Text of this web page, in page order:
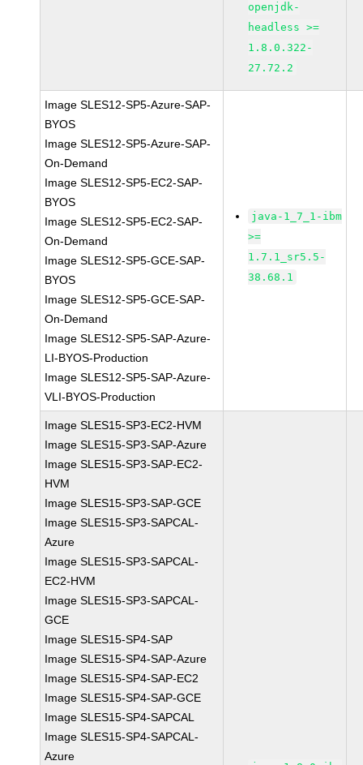
openjdk-
headless >=
1.8.0.322-
27.72.2
Image SLES12-SP5-Azure-SAP-
BYOS
Image SLES12-SP5-Azure-SAP-
On-Demand
Image SLES12-SP5-EC2-SAP-
BYOS
Image SLES12-SP5-EC2-SAP-
On-Demand
Image SLES12-SP5-GCE-SAP-
BYOS
Image SLES12-SP5-GCE-SAP-
On-Demand
Image SLES12-SP5-SAP-Azure-
LI-BYOS-Production
Image SLES12-SP5-SAP-Azure-
VLI-BYOS-Production
java-1_7_1-ibm
>=
1.7.1_sr5.5-
38.68.1
Image SLES15-SP3-EC2-HVM
Image SLES15-SP3-SAP-Azure
Image SLES15-SP3-SAP-EC2-
HVM
Image SLES15-SP3-SAP-GCE
Image SLES15-SP3-SAPCAL-
Azure
Image SLES15-SP3-SAPCAL-
EC2-HVM
Image SLES15-SP3-SAPCAL-
GCE
Image SLES15-SP4-SAP
Image SLES15-SP4-SAP-Azure
Image SLES15-SP4-SAP-EC2
Image SLES15-SP4-SAP-GCE
Image SLES15-SP4-SAPCAL
Image SLES15-SP4-SAPCAL-
Azure